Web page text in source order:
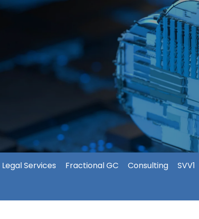
Legal Services Fractional GC Consulting
SVV1